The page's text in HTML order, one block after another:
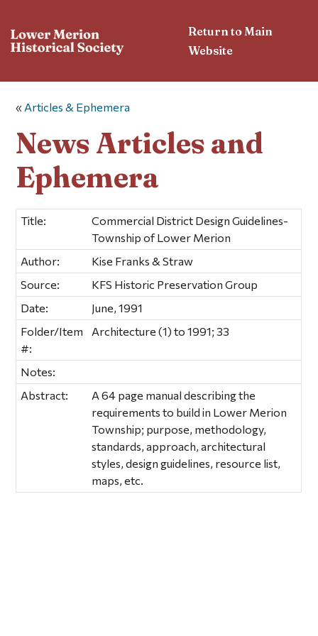
Return to Main
Website
« Articles & Ephemera
News Articles and
Ephemera
Title:
Commercial District Design Guidelines-
Township of Lower Merion
Author:
Kise Franks & Straw
Source:
KFS Historic Preservation Group
Date:
June, 1991
Folder/Item
#:
Architecture (1) to 1991; 33
Notes:
Abstract:
A 64 page manual describing the
requirements to build in Lower Merion
Township; purpose, methodology,
standards, approach, architectural
styles, design guidelines, resource list,
maps, etc.